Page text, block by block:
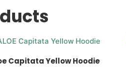
Capitata Yellow Hoodie